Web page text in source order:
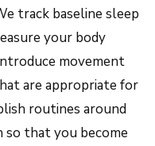
track baseline sleep
your body
movement
are appropriate for
routines around
that you become